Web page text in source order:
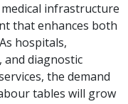
infrastructure
that enhances both
hospitals,
and diagnostic
the demand
tables will grow